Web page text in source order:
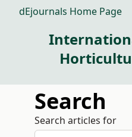
dEjournals Home Page
Search
Search articles for